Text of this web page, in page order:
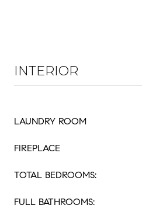
INTERIOR
LAUNDRY ROOM
FIREPLACE
TOTAL BEDROOMS:
FULL BATHROOMS: